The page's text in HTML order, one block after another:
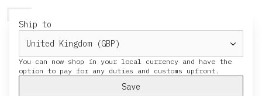
Ship to
You can now shop in your local currency and have the
Save